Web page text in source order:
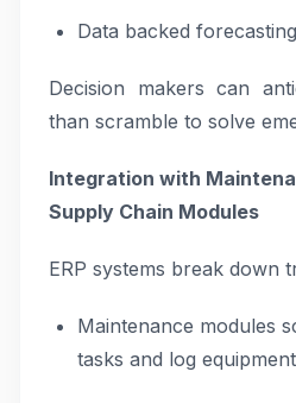
Data backed forecasting
Decision makers can
than scramble to solve
Integration with
Supply Chain Modules
ERP systems break down
Maintenance modules
tasks and log